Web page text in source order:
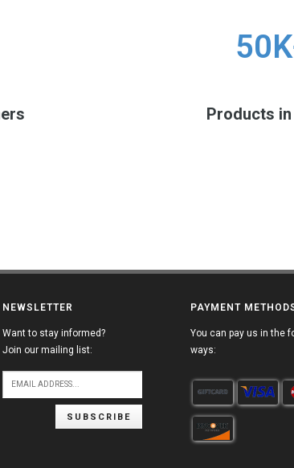
Products
NEWSLETTER
Want to stay informed?
Join our mailing list:
SUBSCRIBE
PAYMENT
You can pay us in the
ways: